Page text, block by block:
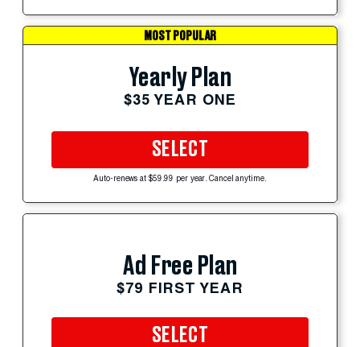
MOST POPULAR
Yearly Plan
$35 YEAR ONE
SELECT
Auto-renews at $59.99 per year. Cancel anytime.
Ad Free Plan
$79 FIRST YEAR
SELECT